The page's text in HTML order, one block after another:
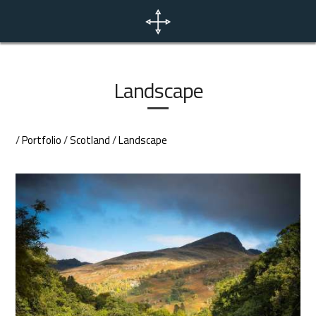
Home
Photo Tours
Contact
EN
Landscape
/Portfolio/Scotland/Landscape